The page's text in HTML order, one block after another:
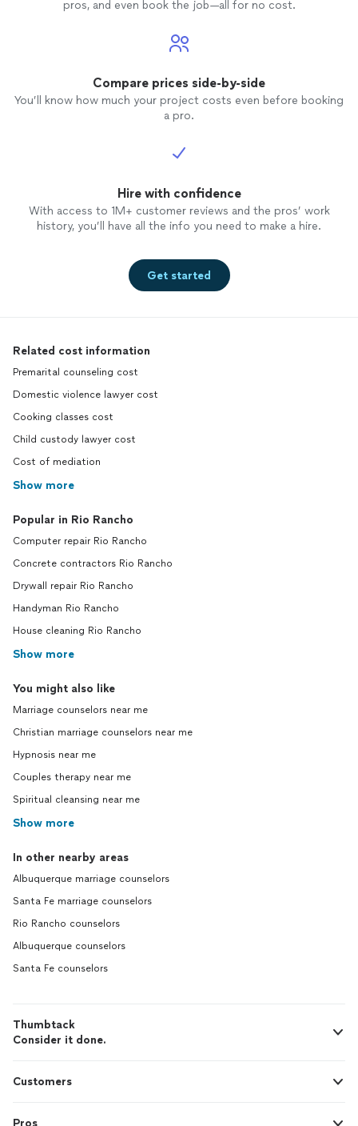
pros, and even book the job—all for no cost.
Compare prices side-by-side
You’ll know how much your project costs even before booking
a pro.
Hire with confidence
With access to 1M+ customer reviews and the pros’ work
history, you’ll have all the info you need to make a hire.
Get started
Related cost information
Premarital counseling cost
Domestic violence lawyer cost
Cooking classes cost
Child custody lawyer cost
Cost of mediation
Show more
Popular in Rio Rancho
Computer repair Rio Rancho
Concrete contractors Rio Rancho
Drywall repair Rio Rancho
Handyman Rio Rancho
House cleaning Rio Rancho
Show more
You might also like
Marriage counselors near me
Christian marriage counselors near me
Hypnosis near me
Couples therapy near me
Spiritual cleansing near me
Show more
In other nearby areas
Albuquerque marriage counselors
Santa Fe marriage counselors
Rio Rancho counselors
Albuquerque counselors
Santa Fe counselors
Thumbtack
Consider it done.
Customers
Pros